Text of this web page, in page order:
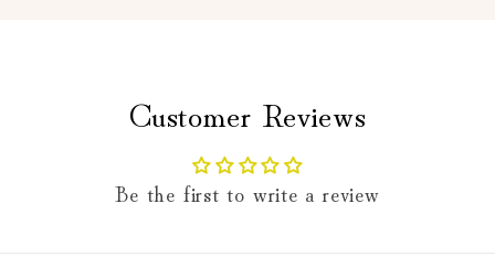
Customer Reviews
Be the first to write a review